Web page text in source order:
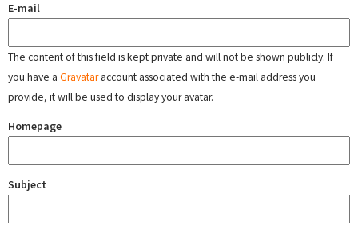
E-mail
The content of this field is kept private and will not be shown publicly. If
you have a Gravataraccount associated with the e-mail address you
provide, it will be used to display your avatar.
Homepage
Subject